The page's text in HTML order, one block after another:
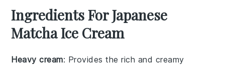
Ingredients For Japanese
Matcha Ice Cream
Heavy cream: Provides the rich and creamy